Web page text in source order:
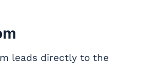
leads directly to the